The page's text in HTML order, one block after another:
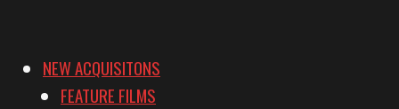
NEW ACQUISITONS
FEATURE FILMS